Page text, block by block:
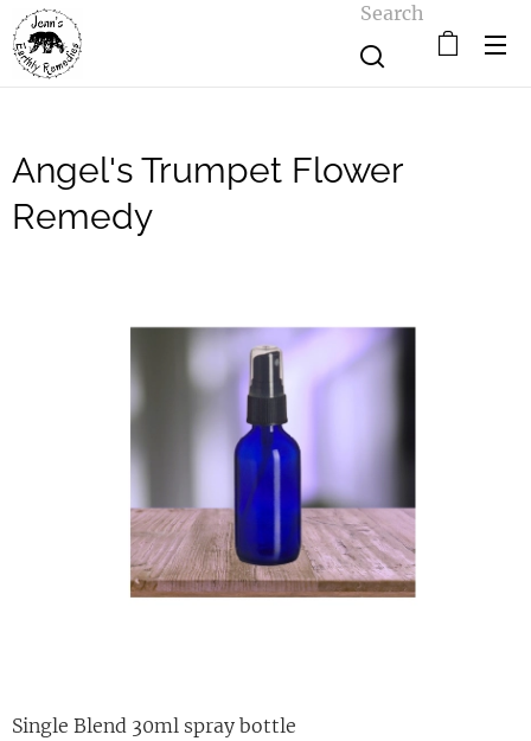
Search
Angel's Trumpet Flower
Remedy
Single Blend 30ml spray bottle